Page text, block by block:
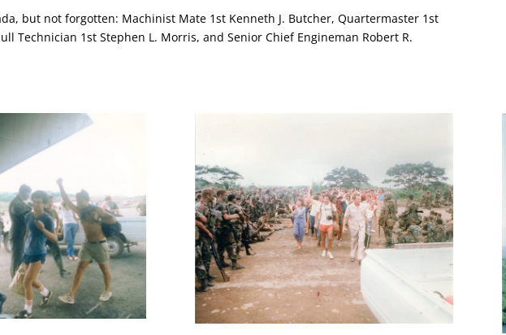
but not forgotten: Machinist Mate 1st Kenneth J. Butcher, Quartermaster 1st
Technician 1st Stephen L. Morris, and Senior Chief Engineman Robert R.